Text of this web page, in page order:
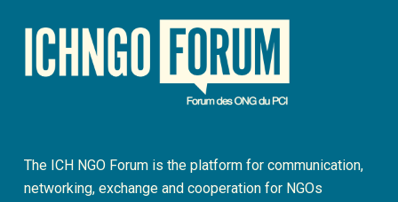
The ICH NGO Forum is the platform for communication,
networking, exchange and cooperation for NGOs